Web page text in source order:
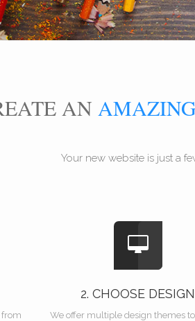
AN
Your new website is just a
from
2. CHOOSE DESIGN
We offer multiple design themes